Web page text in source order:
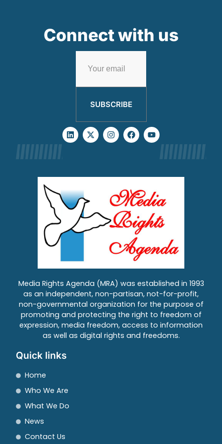
Connect with us
SUBSCRIBE
Media Rights Agenda (MRA) was established in 1993
as an independent, non-partisan, not-for-profit,
non-governmental organization for the purpose of
promoting and protecting the right to freedom of
expression, media freedom, access to information
as well as digital rights and freedoms.
Quick links
Home
Who We Are
What We Do
News
Contact Us